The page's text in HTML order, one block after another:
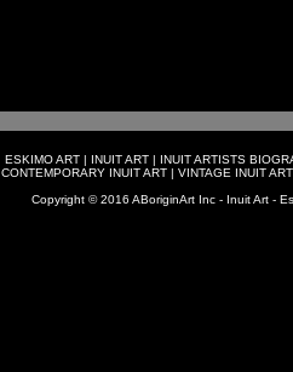
ESKIMO ART | INUIT ART | INUIT ARTISTS
CONTEMPORARY INUIT ART| VINTAGE INUIT ART
Copyright © 2016 ABoriginArt Inc - Inuit Art -